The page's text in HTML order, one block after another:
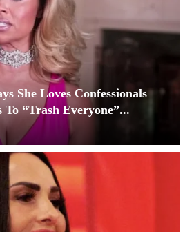
She Loves Confessionals
To “Trash Everyone”...